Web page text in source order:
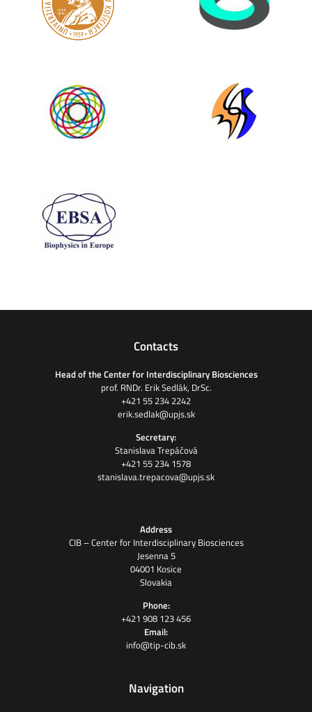
Contacts
Head of the Center for Interdisciplinary Biosciences
prof. RNDr. Erik Sedlák, DrSc.
+421 55 234 2242
erik.sedlak@upjs.sk
Secretary:
Stanislava Trepáčová
+421 55 234 1578
stanislava.trepacova@upjs.sk
Address
CIB – Center for Interdisciplinary Biosciences
Jesenna 5
04001 Kosice
Slovakia
Phone:
+421 908 123 456
Email:
info@tip-cib.sk
Navigation